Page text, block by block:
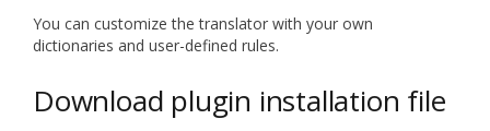
You can customize the translator with your own
dictionaries and user-defined rules.
Download plugin installation file